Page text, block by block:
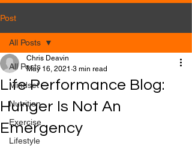
Post
All Posts
Mindset
Nutrition
Exercise
Lifestyle
All Posts
Life Performance Blog:
Hunger Is Not An
Emergency
Chris Deavin
May 16, 2021 3 min read